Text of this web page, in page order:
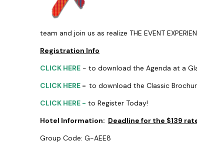
team and join us as realize THE EVENT
Registration Info
CLICK HERE - to download the Agenda at a
CLICK HERE - to download the Classic
CLICK HERE - to Register Today!
Hotel Information: Deadline for the $139
Group Code: G-AEE8